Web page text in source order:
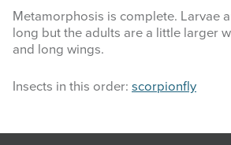
Metamorphosis is complete. Larvae
long but the adults are a little larger
and long wings.
Insects in this order: scorpionfly